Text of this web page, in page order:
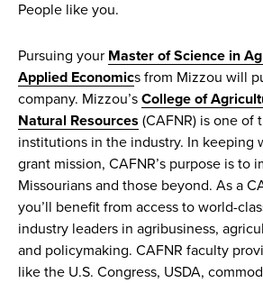
People like you.
Pursuing your Master of Science in
Applied Economics from Mizzou will
company. Mizzou’s College of
Natural Resources (CAFNR) is one of
institutions in the industry. In keeping
grant mission, CAFNR’s purpose is to
Missourians and those beyond. As a
you’ll benefit from access to world-
industry leaders in agribusiness,
and policymaking. CAFNR faculty
like the U.S. Congress, USDA,